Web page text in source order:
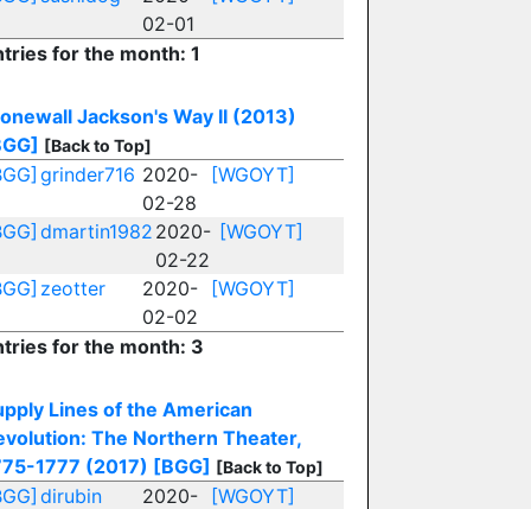
02-01
for the month: 1
Jackson's Way II (2013)
[Back to Top]
grinder716 2020-
02-28
[WGOYT]
dmartin1982 2020-
02-22
[WGOYT]
zeotter
2020-
02-02
[WGOYT]
for the month: 3
Lines of the American
The Northern Theater,
1777 (2017) [BGG] [Back to Top]
dirubin
2020-
[WGOYT]